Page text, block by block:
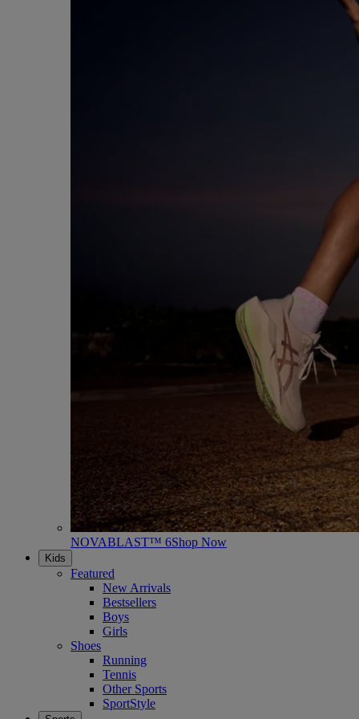
NOVABLAST™ 6Shop Now
Kids
Featured
New Arrivals
Bestsellers
Boys
Girls
Shoes
Running
Tennis
Other Sports
SportStyle